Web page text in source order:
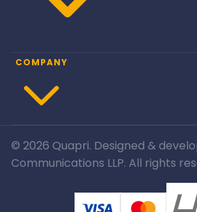
COMPANY
© 2026 Quapri. Designed &
Communications LLP. All rights